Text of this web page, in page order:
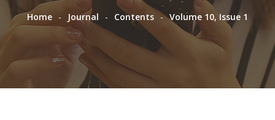
Home Journal Contents Volume 10, Issue 1